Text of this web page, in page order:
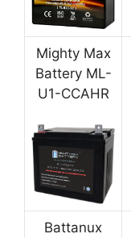
Mighty Max
Battery ML-
U1-CCAHR
Battanux